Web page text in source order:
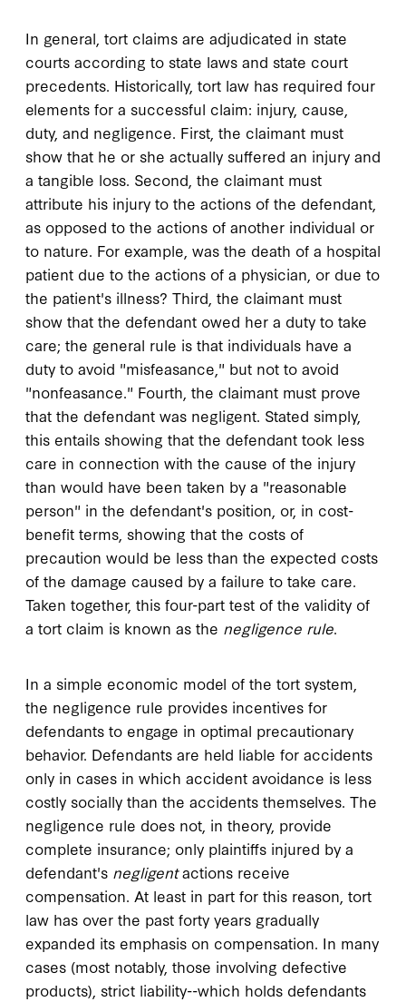
In general, tort claims are adjudicated in state
courts according to state laws and state court
precedents. Historically, tort law has required four
elements for a successful claim: injury, cause,
duty, and negligence. First, the claimant must
show that he or she actually suffered an injury and
a tangible loss. Second, the claimant must
attribute his injury to the actions of the defendant,
as opposed to the actions of another individual or
to nature. For example, was the death of a hospital
patient due to the actions of a physician, or due to
the patient's illness? Third, the claimant must
show that the defendant owed her a duty to take
care; the general rule is that individuals have a
duty to avoid "misfeasance," but not to avoid
"nonfeasance." Fourth, the claimant must prove
that the defendant was negligent. Stated simply,
this entails showing that the defendant took less
care in connection with the cause of the injury
than would have been taken by a "reasonable
person" in the defendant's position, or, in cost-
benefit terms, showing that the costs of
precaution would be less than the expected costs
of the damage caused by a failure to take care.
Taken together, this four-part test of the validity of
a tort claim is known as the negligence rule.
In a simple economic model of the tort system,
the negligence rule provides incentives for
defendants to engage in optimal precautionary
behavior. Defendants are held liable for accidents
only in cases in which accident avoidance is less
costly socially than the accidents themselves. The
negligence rule does not, in theory, provide
complete insurance; only plaintiffs injured by a
defendant's negligentactions receive
compensation. At least in part for this reason, tort
law has over the past forty years gradually
expanded its emphasis on compensation. In many
cases (most notably, those involving defective
products), strict liability--which holds defendants